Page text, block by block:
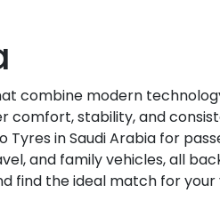
combine modern
stability, and
in Saudi Arabia for
and family vehicles, all
find the ideal match for